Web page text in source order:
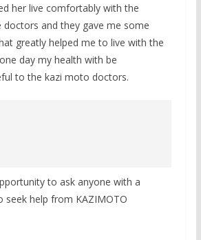
her live comfortably with the
doctors and they gave me some
greatly helped me to live with the
day my health with be
to the kazi moto doctors.
to ask anyone with a
seek help from KAZIMOTO